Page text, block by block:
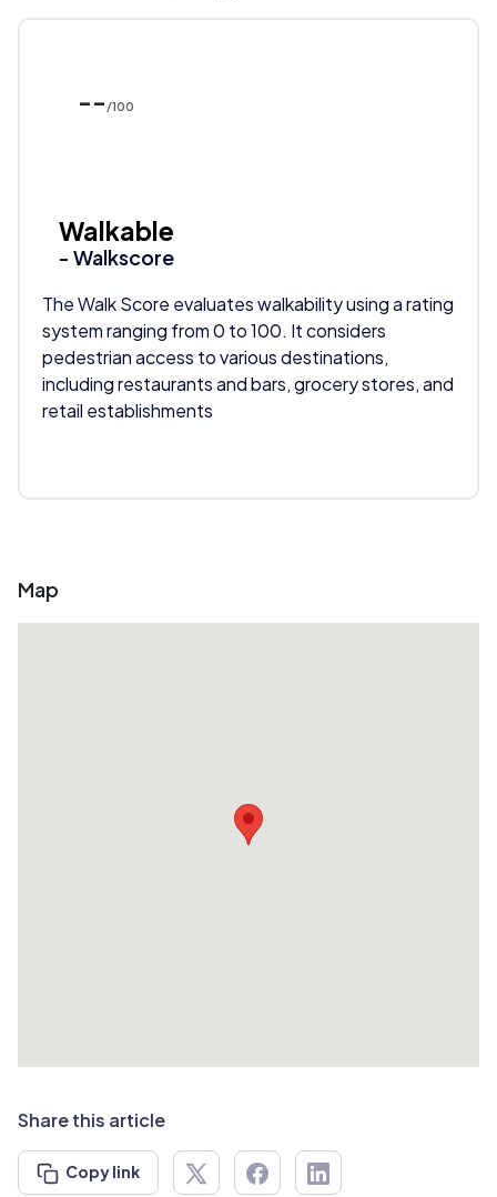
-- /100
Walkable
- Walkscore
The Walk Score evaluates walkability using a rating
system ranging from 0 to 100. It considers
pedestrian access to various destinations,
including restaurants and bars, grocery stores, and
retail establishments
Map
Share this article
Copy link